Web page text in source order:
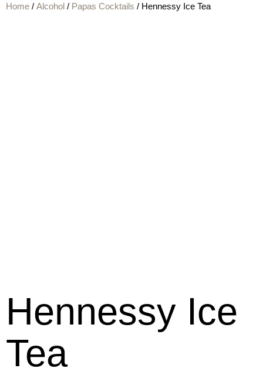
Home / Alcohol / Papas Cocktails / Hennessy Ice Tea
Hennessy Ice
Tea